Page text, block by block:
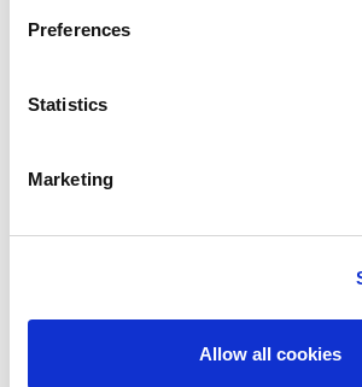
Preferences
Statistics
Marketing
Allow all cookies
Lloyds Banking Group’s
plan balances ambitious
with domestic market
the existing business model while